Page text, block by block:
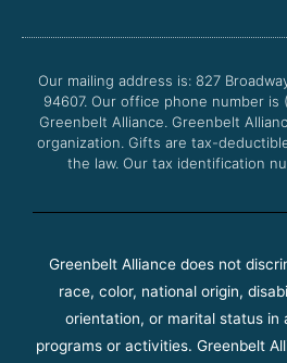
o
k
e
b
g
a
m
Our mailing address is: 827
94607. Our office phone number is
Greenbelt Alliance. Greenbelt
organization. Gifts are tax-
the law. Our tax identification
Greenbelt Alliance does not
race, color, national origin,
orientation, or marital status in
programs or activities. Greenbelt